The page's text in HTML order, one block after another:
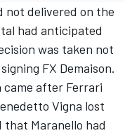
not delivered on the
had anticipated
was taken not
FX Demaison.
after Ferrari
Vigna lost
Maranello had